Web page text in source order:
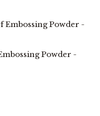
Powder -